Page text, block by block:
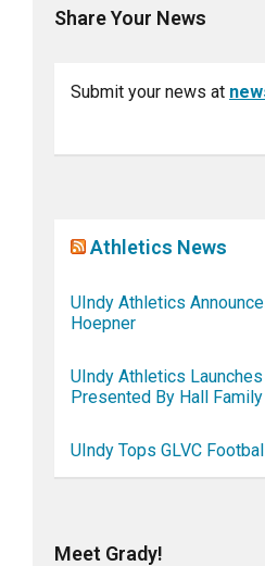
Share Your News
Submit your news at
Athletics News
UIndy Athletics
Hoepner
UIndy Athletics
Presented By Hall
UIndy Tops GLVC
Meet Grady!